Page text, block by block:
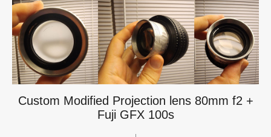
Custom Modified Projection lens 80mm f2 +
Fuji GFX 100s